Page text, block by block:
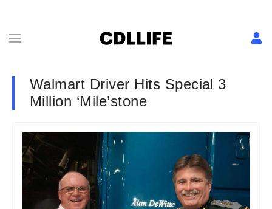
Walmart Driver Hits Special 3
Million ‘Mile’stone